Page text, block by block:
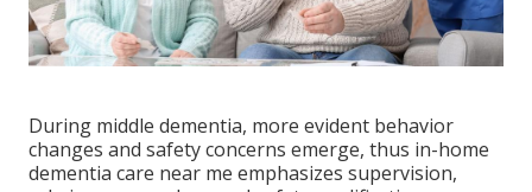
During middle dementia, more evident behavior
changes and safety concerns emerge, thus in-home
dementia care near me emphasizes supervision,